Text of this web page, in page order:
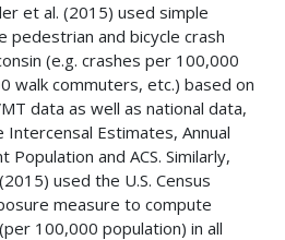
et al. (2015) used simple
and bicycle crash
(e.g. crashes per 100,000
walk commuters, etc.) based on
data as well as national data,
Intercensal Estimates, Annual
Population and ACS. Similarly,
used the U.S. Census
measure to compute
100,000 population) in all